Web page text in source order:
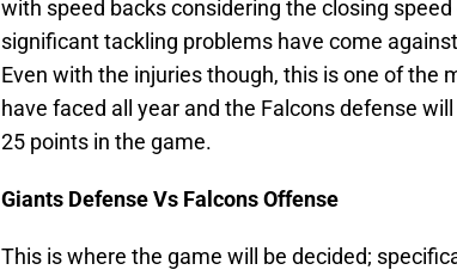
with speed backs considering the closing
significant tackling problems have come
Even with the injuries though, this is one of the
have faced all year and the Falcons defense
25 points in the game.
Giants Defense Vs Falcons Offense
This is where the game will be decided;